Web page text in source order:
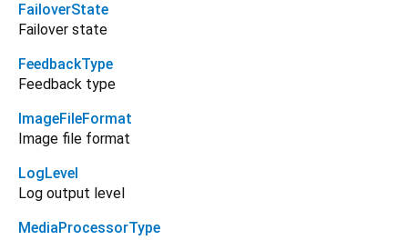
FailoverState
Failover state
FeedbackType
Feedback type
ImageFileFormat
Image file format
LogLevel
Log output level
MediaProcessorType